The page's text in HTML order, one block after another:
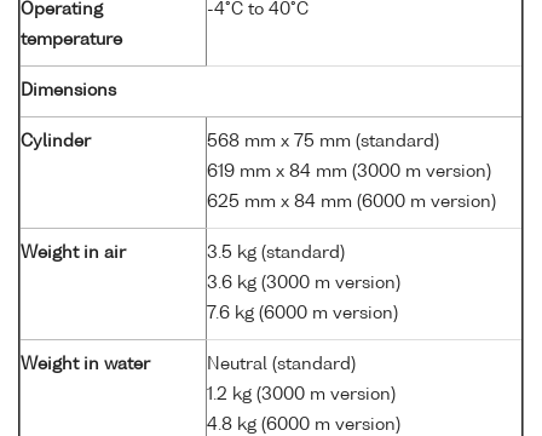
Operating
temperature
-4°C to 40°C
Dimensions
Cylinder
568 mm x 75 mm (standard)
619 mm x 84 mm (3000 m version)
625 mm x 84 mm (6000 m version)
Weight in air
3.5 kg (standard)
3.6 kg (3000 m version)
7.6 kg (6000 m version)
Weight in water
Neutral (standard)
1.2 kg (3000 m version)
4.8 kg (6000 m version)